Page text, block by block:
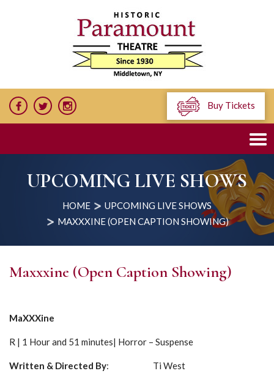
Buy Tickets
UPCOMING LIVE SHOWS
HOME
UPCOMING LIVE SHOWS
MAXXXINE (OPEN CAPTION SHOWING)
Maxxxine (Open Caption Showing)
MaXXXine
R | 1 Hour and 51 minutes| Horror – Suspense
Written & Directed By: Ti West